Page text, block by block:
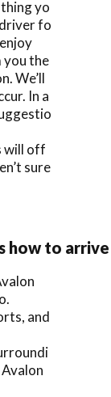
yo
fo
you the
We’ll
In a
will off
sure
how to
and